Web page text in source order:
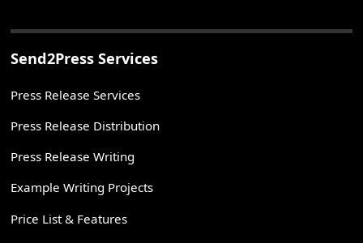
Send2Press Services
Press Release Services
Press Release Distribution
Press Release Writing
Example Writing Projects
Price List & Features